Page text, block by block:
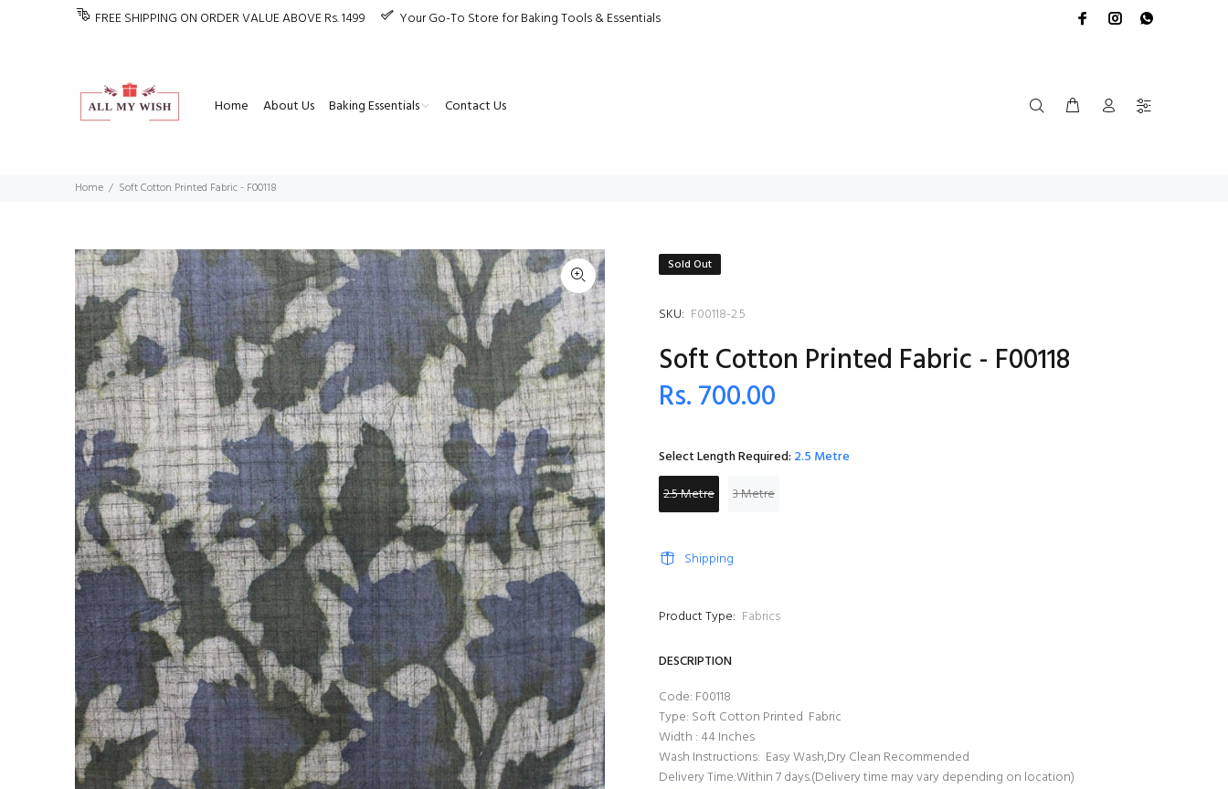
FREE SHIPPING ON ORDER VALUE ABOVE Rs. 1499 Your Go-To Store for Baking Tools & Essentials
Home About Us Baking Essentials Contact Us
Home Soft Cotton Printed Fabric - F00118
Sold Out
SKU: F00118-2.5
Soft Cotton Printed Fabric - F00118
Rs. 700.00
Select Length Required: 2.5 Metre
2.5 Metre
3 Metre
Shipping
Product Type: Fabrics
DESCRIPTION
Code: F00118
Type: Soft Cotton Printed Fabric
Width : 44 Inches
Wash Instructions: Easy Wash,Dry Clean Recommended
Delivery Time:Within 7 days.(Delivery time may vary depending on location)